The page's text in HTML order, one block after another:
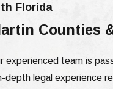
Florida
Counties
experienced team is
legal experience